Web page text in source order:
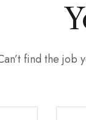
find the job